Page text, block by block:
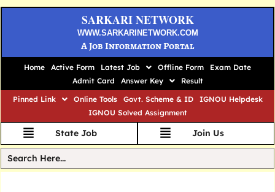
SARKARI NETWORK
WWW.SARKARINETWORK.COM
A Job Information Portal
Home Active Form Latest Job Offline Form
Exam Date
Admit Card
Answer Key
Result
Pinned Link
Online Tools Govt. Scheme & ID
IGNOU Helpdesk
IGNOU Solved Assignment
State Job Join Us